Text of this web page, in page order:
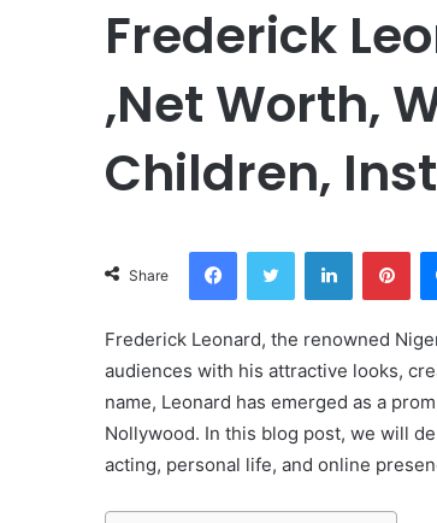
Frederick
,Net Worth,
Children,
Share
FacebookTwitter LinkedIn
Frederick Leonard, the renowned
audiences with his attractive looks,
name, Leonard has emerged as a
Nollywood. In this blog post, we will
acting, personal life, and online